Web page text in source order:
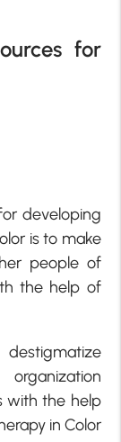
for
developing
is to make
people of
the help of
with the help
in Color